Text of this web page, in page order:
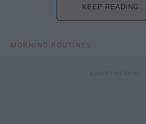
KEEP READING...
MORNING ROUTINES